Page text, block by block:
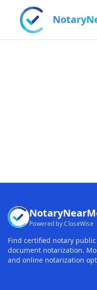
Powered by CloseWise
Find certified notary
document notarization.
and online notarization